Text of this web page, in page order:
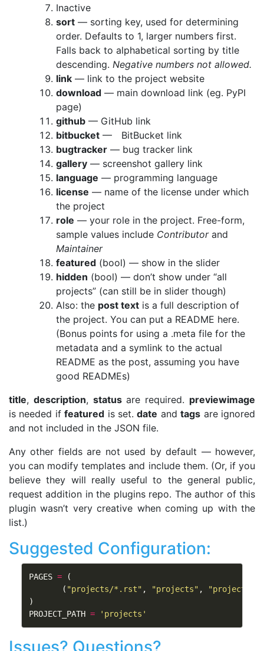
Inactive
sort — sorting key, used for determining
order. Defaults to 1, larger numbers first.
Falls back to alphabetical sorting by title
descending. Negative numbers not allowed.
link — link to the project website
download — main download link (eg. PyPI
page)
github — GitHub link
bitbucket — BitBucket link
bugtracker — bug tracker link
gallery — screenshot gallery link
language — programming language
license — name of the license under which
the project
role — your role in the project. Free-form,
sample values include Contributorand
Maintainer
featured (bool) — show in the slider
hidden (bool) — don’t show under “all
projects” (can still be in slider though)
Also: the post text is a full description of
the project. You can put a README here.
(Bonus points for using a .meta file for the
metadata and a symlink to the actual
README as the post, assuming you have
good READMEs)
title, description, statusare required. previewimage
is needed iffeatured is set.date andtags are ignored
and not included in the JSON file.
Any other fields are not used by default — however,
you can modify templates and include them. (Or, if you
believe they will really useful to the general public,
request addition in the plugins repo. The author of this
plugin wasn’t very creative when coming up with the
list.)
Suggested Configuration:
PAGES =
(
( "projects/*.rst" , "projects" ,
)
PROJECT_PATH = 'projects'
Issues? Questions?